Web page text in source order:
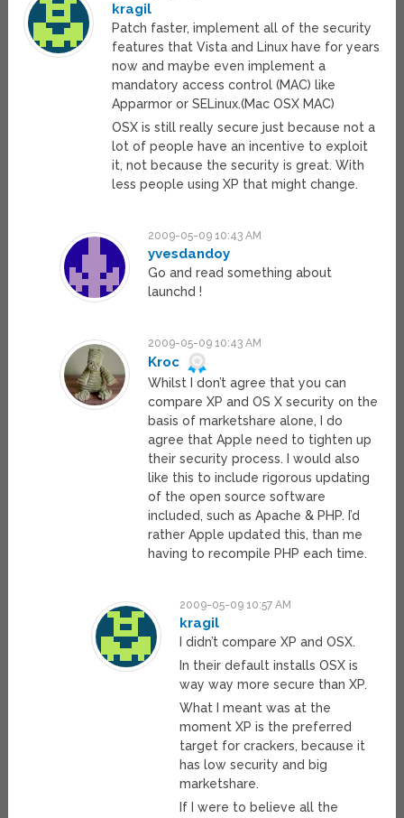
kragil
Patch faster, implement all of the security
features that Vista and Linux have for years
now and maybe even implement a
mandatory access control (MAC) like
Apparmor or SELinux.(Mac OSX MAC)
OSX is still really secure just because not a
lot of people have an incentive to exploit
it, not because the security is great. With
less people using XP that might change.
2009-05-09 10:43 AM
yvesdandoy
Go and read something about
launchd !
2009-05-09 10:43 AM
Kroc
Whilst I don’t agree that you can
compare XP and OS X security on the
basis of marketshare alone, I do
agree that Apple need to tighten up
their security process. I would also
like this to include rigorous updating
of the open source software
included, such as Apache & PHP. I’d
rather Apple updated this, than me
having to recompile PHP each time.
2009-05-09 10:57 AM
kragil
I didn’t compare XP and OSX.
In their default installs OSX is
way way more secure than XP.
What I meant was at the
moment XP is the preferred
target for crackers, because it
has low security and big
marketshare.
If I were to believe all the